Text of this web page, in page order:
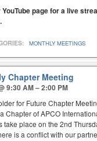
page for a live
MONTHLY MEETINGS
Chapter Meeting
9:30 AM – 2:00 PM
for Future Chapter
Chapter of APCO
take place on the 2nd
is a conflict with our